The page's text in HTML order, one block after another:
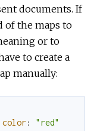
documents. If
of the maps to
or to
to create a
manually:
color :
"red"